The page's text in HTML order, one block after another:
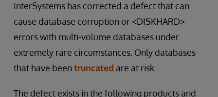
InterSystems has corrected a defect that can
cause database corruption or <DISKHARD>
errors with multi-volume databases under
extremely rare circumstances. Only databases
that have beentruncated are at risk.
The defect exists in the following products and